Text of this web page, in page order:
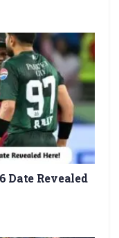
Date Revealed